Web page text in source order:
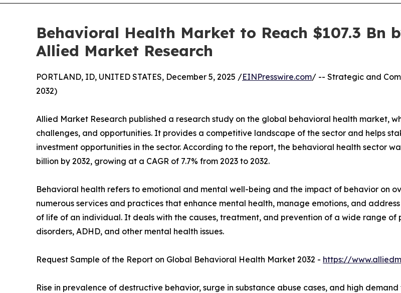
Behavioral Health Market to Reach $107.3 Bn
Allied Market Research
PORTLAND, ID, UNITED STATES, December 5, 2025 /EINPresswire.com/ -- Strategic and
2032)
Allied Market Research published a research study on the global behavioral health market,
challenges, and opportunities. It provides a competitive landscape of the sector and helps
investment opportunities in the sector. According to the report, the behavioral health sector
billion by 2032, growing at a CAGR of 7.7% from 2023 to 2032.
Behavioral health refers to emotional and mental well-being and the impact of behavior on
numerous services and practices that enhance mental health, manage emotions, and
of life of an individual. It deals with the causes, treatment, and prevention of a wide range of
disorders, ADHD, and other mental health issues.
Request Sample of the Report on Global Behavioral Health Market 2032 - https://
Rise in prevalence of destructive behavior, surge in substance abuse cases, and high